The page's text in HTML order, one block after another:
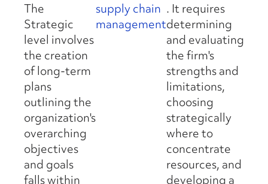
The
Strategic
level involves
the creation
of long-term
plans
outlining the
organization's
overarching
objectives
and goals
falls within
supply chain
management
. It requires
determining
and evaluating
the firm's
strengths and
limitations,
choosing
strategically
where to
concentrate
resources, and
developing a